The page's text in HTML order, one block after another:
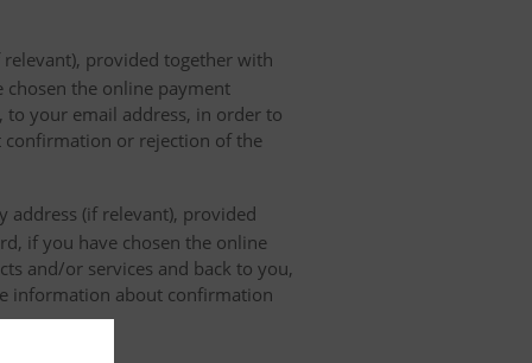
provided together with
the online payment
to your email address, in order to
or rejection of the
address (if relevant), provided
if you have chosen the online
and/or services and back to you,
information about confirmation